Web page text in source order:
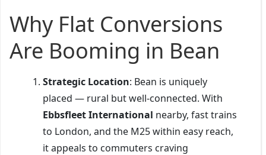
Why Flat Conversions
Are Booming in Bean
Strategic Location: Bean is uniquely
placed — rural but well-connected. With
Ebbsfleet International nearby, fast trains
to London, and the M25 within easy reach,
it appeals to commuters craving